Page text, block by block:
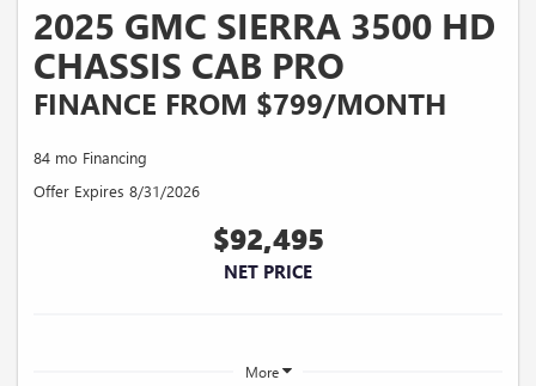
2025 GMC SIERRA 3500 HD
CHASSIS CAB PRO
FINANCE FROM $799/MONTH
84 mo Financing
Offer Expires 8/31/2026
$92,495
NET PRICE
More